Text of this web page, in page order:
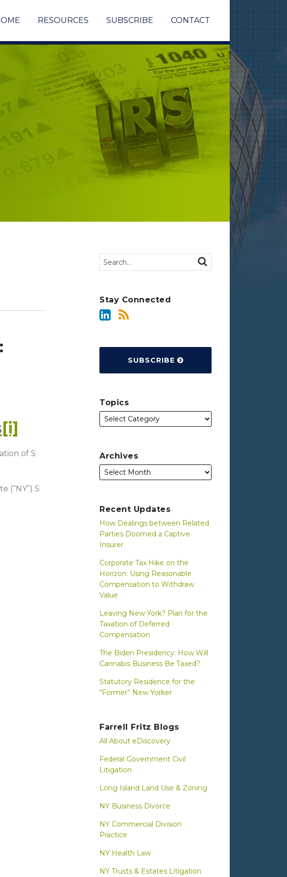
RESOURCES SUBSCRIBE CONTACT
[i]
of S
(“NY”) S
Search… SEARCH
Stay Connected
SUBSCRIBE
Topics
Archives
Recent Updates
How Dealings between Related
Parties Doomed a Captive
Insurer
Corporate Tax Hike on the
Horizon: Using Reasonable
Compensation to Withdraw
Value
Leaving New York? Plan for the
Taxation of Deferred
Compensation
The Biden Presidency: How Will
Cannabis Business Be Taxed?
Statutory Residence for the
“Former” New Yorker
Farrell Fritz Blogs
All About eDiscovery
Federal Government Civil
Litigation
Long Island Land Use & Zoning
NY Business Divorce
NY Commercial Division
Practice
NY Health Law
NY Trusts & Estates Litigation